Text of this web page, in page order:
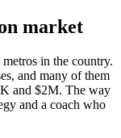
market
in the country.
and many of them
and $2M. The way
and a coach who